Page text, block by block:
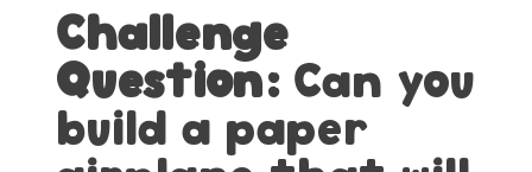
Challenge
Question: Can you
build a paper